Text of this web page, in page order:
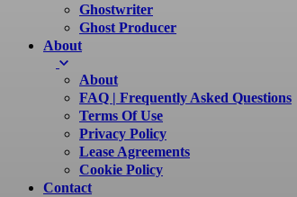
Ghostwriter
Ghost Producer
About
About
FAQ | Frequently Asked Questions
Terms Of Use
Privacy Policy
Lease Agreements
Cookie Policy
Contact